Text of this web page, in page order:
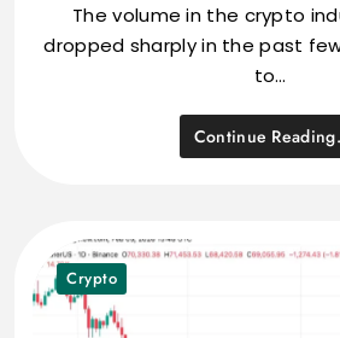
The volume in the crypto
dropped sharply in the past
to…
Continue
Crypto